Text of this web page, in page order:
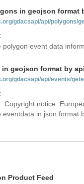
in geojson format
gdacsapi/api/polygons/
polygon event data
in geojson format by api
gdacsapi/api/events/
Copyright notice:
eventdata in json format
Product Feed